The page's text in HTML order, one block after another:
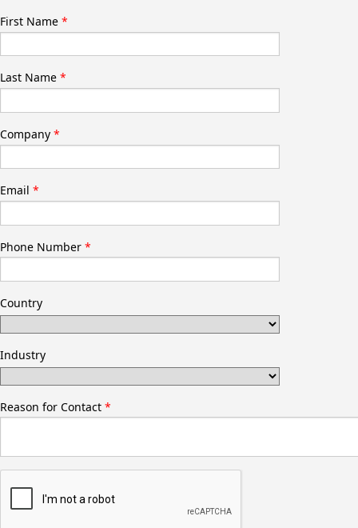
First Name
Last Name
Company
Email
Phone Number
Country
Industry
Reason for Contact